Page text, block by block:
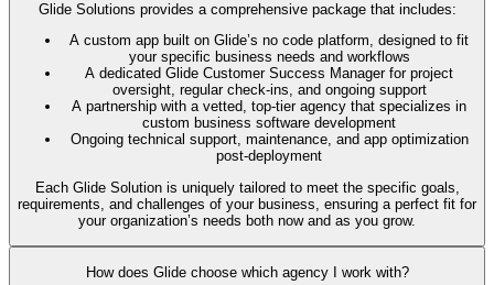
Glide Solutions provides a comprehensive package that includes:
A custom app built on Glide’s no code platform, designed to fit
your specific business needs and workflows
A dedicated Glide Customer Success Manager for project
oversight, regular check-ins, and ongoing support
A partnership with a vetted, top-tier agency that specializes in
custom business software development
Ongoing technical support, maintenance, and app optimization
post-deployment
Each Glide Solution is uniquely tailored to meet the specific goals,
requirements, and challenges of your business, ensuring a perfect fit for
your organization’s needs both now and as you grow.
How does Glide choose which agency I work with?